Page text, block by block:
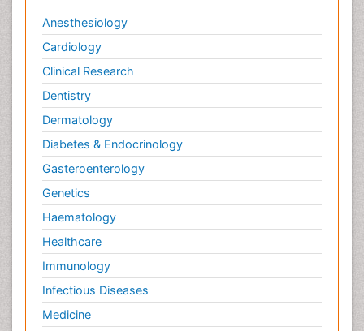
Anesthesiology
Cardiology
Clinical Research
Dentistry
Dermatology
Diabetes & Endocrinology
Gasteroenterology
Genetics
Haematology
Healthcare
Immunology
Infectious Diseases
Medicine